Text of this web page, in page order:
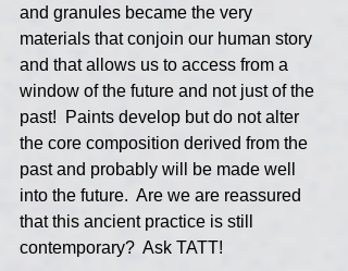
and granules became the very
materials that conjoin our human story
and that allows us to access from a
window of the future and not just of the
past!  Paints develop but do not alter
the core composition derived from the
past and probably will be made well
into the future.  Are we are reassured
that this ancient practice is still
contemporary?  Ask TATT!